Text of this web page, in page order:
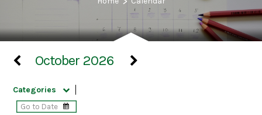
October 2026
Categories